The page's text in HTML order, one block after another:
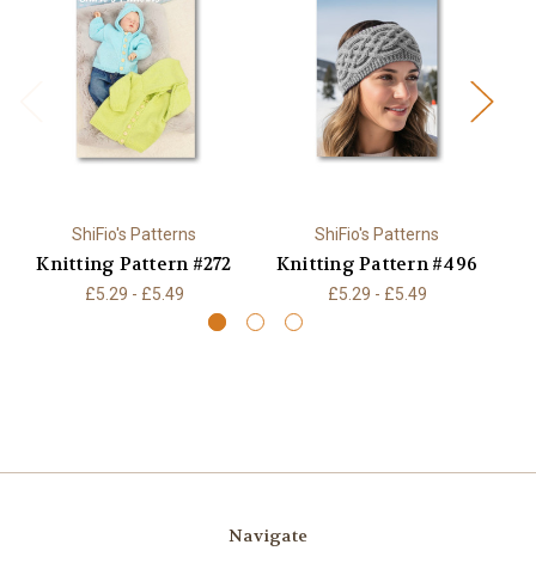
ShiFio's Patterns
Knitting Pattern #272
£5.29 - £5.49
ShiFio's Patterns
Knitting Pattern #496
£5.29 - £5.49
Navigate